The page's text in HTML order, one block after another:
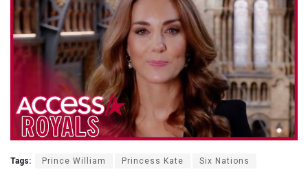
Tags: Prince William Princess Kate Six Nations